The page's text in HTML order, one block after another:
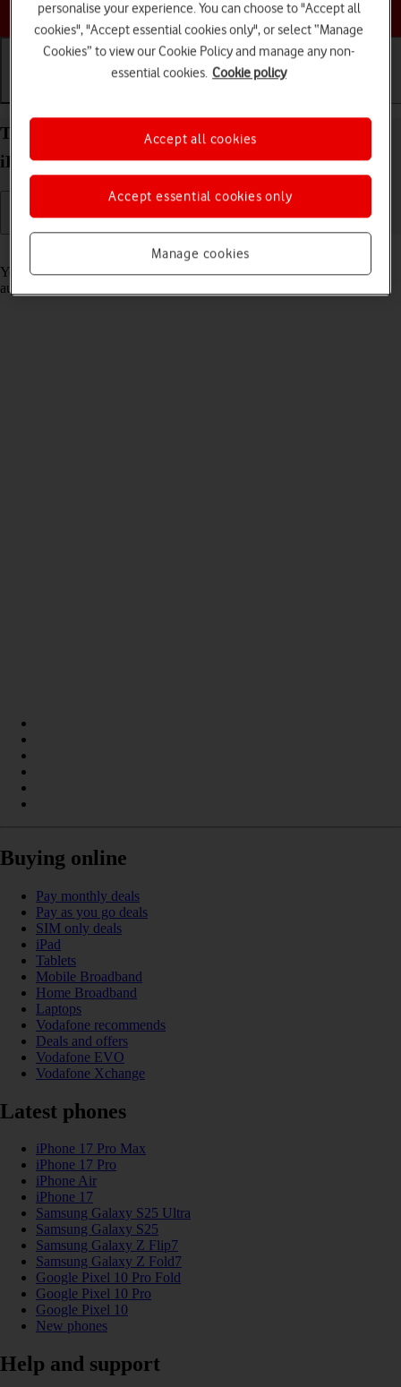
Choose a help topic
Transfer content to your Apple iPad Pro 11 (2021)
iPadOS 17 from an Android device
Read help info
You can transfer content, such as contacts, messages, pictures and
audio files, from an Android device to your tablet.
Buying online
Pay monthly deals
Pay as you go deals
SIM only deals
iPad
Tablets
Mobile Broadband
Home Broadband
Laptops
Vodafone recommends
Deals and offers
Vodafone EVO
Vodafone Xchange
Latest phones
iPhone 17 Pro Max
iPhone 17 Pro
iPhone Air
iPhone 17
Samsung Galaxy S25 Ultra
Samsung Galaxy S25
Samsung Galaxy Z Flip7
Samsung Galaxy Z Fold7
Google Pixel 10 Pro Fold
Google Pixel 10 Pro
Google Pixel 10
New phones
Help and support
personalise your experience. You can choose to "Accept all
cookies", "Accept essential cookies only", or select “Manage
Cookies” to view our Cookie Policy and manage any non-
essential cookies. Cookie policy
Manage cookies
Accept essential cookies only
Accept all cookies